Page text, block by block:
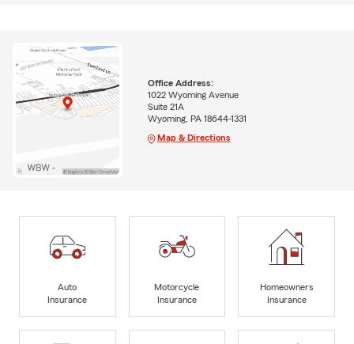
Office Address:
1022 Wyoming Avenue
Suite 21A
Wyoming, PA 18644-1331
Map & Directions
Auto
Insurance
Motorcycle
Insurance
Homeowners
Insurance